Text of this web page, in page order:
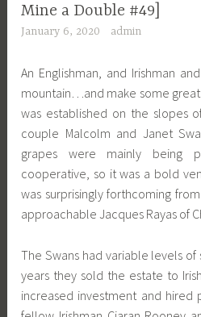
Mine a Double #49]
January 6, 2020 admin
An Englishman, and Irishman
mountain…and make some
was established on the slopes
couple Malcolm and Janet
grapes were mainly being
cooperative, so it was a bold
was surprisingly forthcoming
approachable Jacques Rayas of
The Swans had variable levels of
years they sold the estate to
increased investment and hired